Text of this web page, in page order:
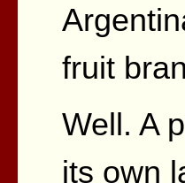
fruit
Well. A
its own